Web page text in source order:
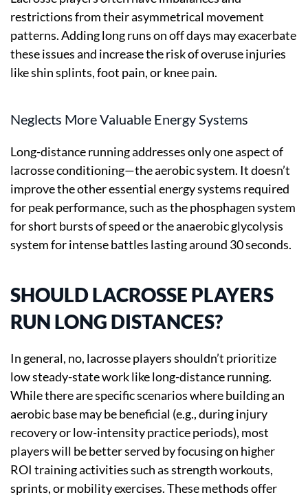
restrictions from their asymmetrical movement
patterns. Adding long runs on off days may exacerbate
these issues and increase the risk of overuse injuries
like shin splints, foot pain, or knee pain.
Neglects More Valuable Energy Systems
Long-distance running addresses only one aspect of
lacrosse conditioning—the aerobic system. It doesn’t
improve the other essential energy systems required
for peak performance, such as the phosphagen system
for short bursts of speed or the anaerobic glycolysis
system for intense battles lasting around 30 seconds.
SHOULD LACROSSE PLAYERS
RUN LONG DISTANCES?
In general, no, lacrosse players shouldn’t prioritize
low steady-state work like long-distance running.
While there are specific scenarios where building an
aerobic base may be beneficial (e.g., during injury
recovery or low-intensity practice periods), most
players will be better served by focusing on higher
ROI training activities such as strength workouts,
sprints, or mobility exercises. These methods offer